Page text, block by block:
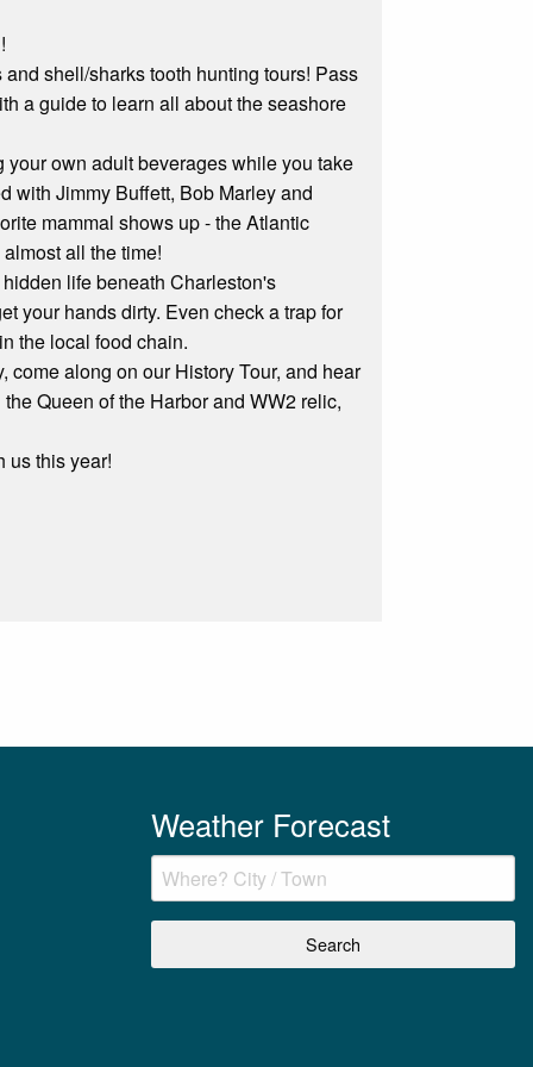
shell/sharks tooth hunting tours! Pass
a guide to learn all about the seashore
own adult beverages while you take
with Jimmy Buffett, Bob Marley and
mammal shows up - the Atlantic
all the time!
life beneath Charleston's
your hands dirty. Even check a trap for
the local food chain.
come along on our History Tour, and hear
Queen of the Harbor and WW2 relic,
us this year!
Weather Forecast